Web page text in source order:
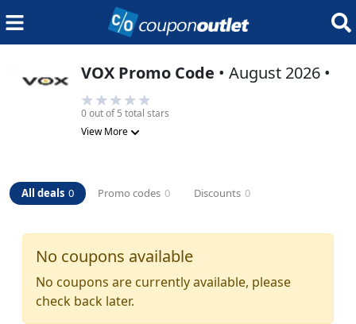
VOX Promo Code • August 2026 •
0out of 5 total stars
View More
All deals 0 Promo codes 0 Discounts 0
No coupons available
No coupons are currently available, please
check back later.